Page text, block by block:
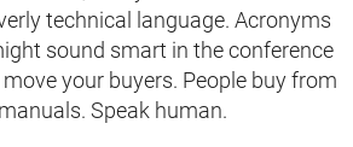
technical language. Acronyms
sound smart in the conference
your buyers. People buy from
Speak human.